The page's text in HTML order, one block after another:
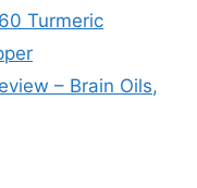
Turmeric
– Brain Oils,